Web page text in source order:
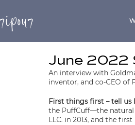
June 2022
An interview with
inventor, and co-CEO of
First things first – tell us
the PuffCuff—the
LLC. in 2013, and the